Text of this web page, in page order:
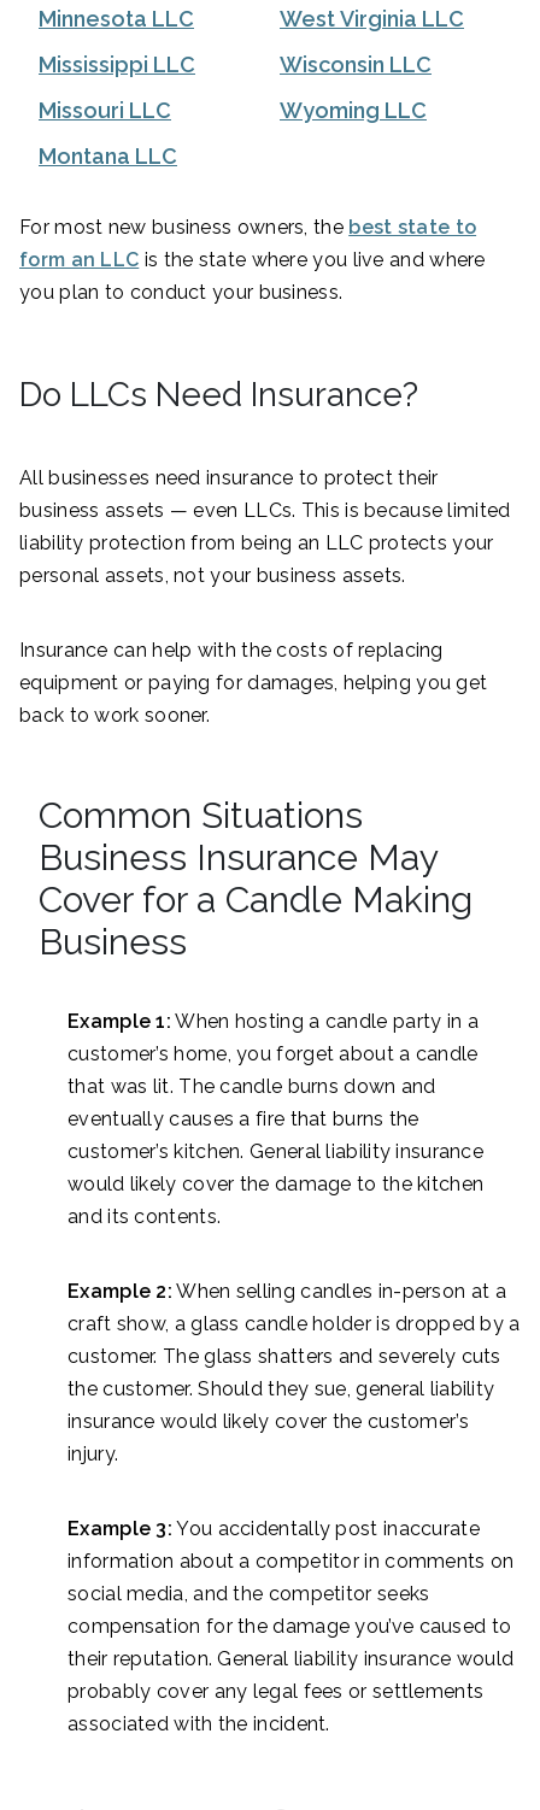
Minnesota LLC
Mississippi LLC
Missouri LLC
Montana LLC
West Virginia LLC
Wisconsin LLC
Wyoming LLC
For most new business owners, the best state to
form an LLC is the state where you live and where
you plan to conduct your business.
Do LLCs Need Insurance?
All businesses need insurance to protect their
business assets — even LLCs. This is because limited
liability protection from being an LLC protects your
personal assets, not your business assets.
Insurance can help with the costs of replacing
equipment or paying for damages, helping you get
back to work sooner.
Common Situations
Business Insurance May
Cover for a Candle Making
Business
Example 1: When hosting a candle party in a
customer’s home, you forget about a candle
that was lit. The candle burns down and
eventually causes a fire that burns the
customer’s kitchen. General liability insurance
would likely cover the damage to the kitchen
and its contents.
Example 2: When selling candles in-person at a
craft show, a glass candle holder is dropped by a
customer. The glass shatters and severely cuts
the customer. Should they sue, general liability
insurance would likely cover the customer’s
injury.
Example 3: You accidentally post inaccurate
information about a competitor in comments on
social media, and the competitor seeks
compensation for the damage you’ve caused to
their reputation. General liability insurance would
probably cover any legal fees or settlements
associated with the incident.